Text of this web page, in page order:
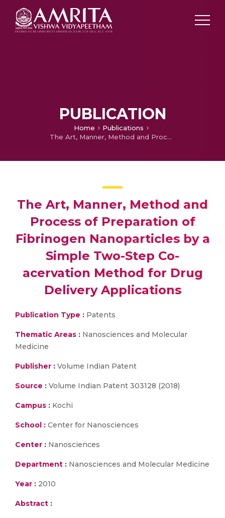
PUBLICATION
Home
Publications
The Art, Manner, Method and Process of Preparation of Fibrinogen Nanoparticles by a Simple Two-Step Co-acervation Method for Drug Delivery Applications
The Art, Manner, Method and
Process of Preparation of
Fibrinogen Nanoparticles by a
Simple Two-Step Co-
acervation Method for Drug
Delivery Applications
Publication Type : Patents
Thematic Areas : Nanosciences and Molecular
Medicine
Publisher : Volume Indian Patent
Source : Volume Indian Patent 303128 (2018)
Campus : Kochi
School : Center for Nanosciences
Center : Nanosciences
Department : Nanosciences and Molecular Medicine
Year : 2010
Abstract :